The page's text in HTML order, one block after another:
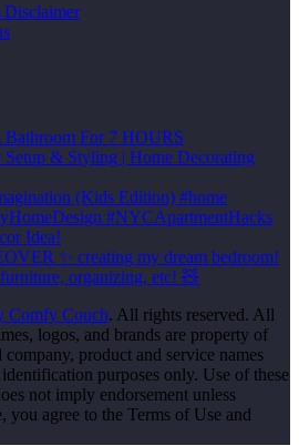
For 7 HOURS
& Styling | Home Decorating
(Kids Edition) #home
#NYCApartmentHacks
Idea!
✨ creating my dream bedroom!
organizing, etc! 🧸
Comfy Couch. All rights reserved. All
logos, and brands are property of
product and service names
purposes only. Use of these
not imply endorsement unless
you agree to the Terms of Use and